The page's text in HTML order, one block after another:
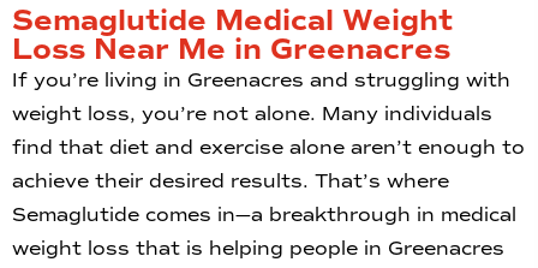
Semaglutide Medical Weight
Loss Near Me in Greenacres
If you’re living in Greenacres and struggling with
weight loss, you’re not alone. Many individuals
find that diet and exercise alone aren’t enough to
achieve their desired results. That’s where
Semaglutide comes in—a breakthrough in medical
weight loss that is helping people in Greenacres